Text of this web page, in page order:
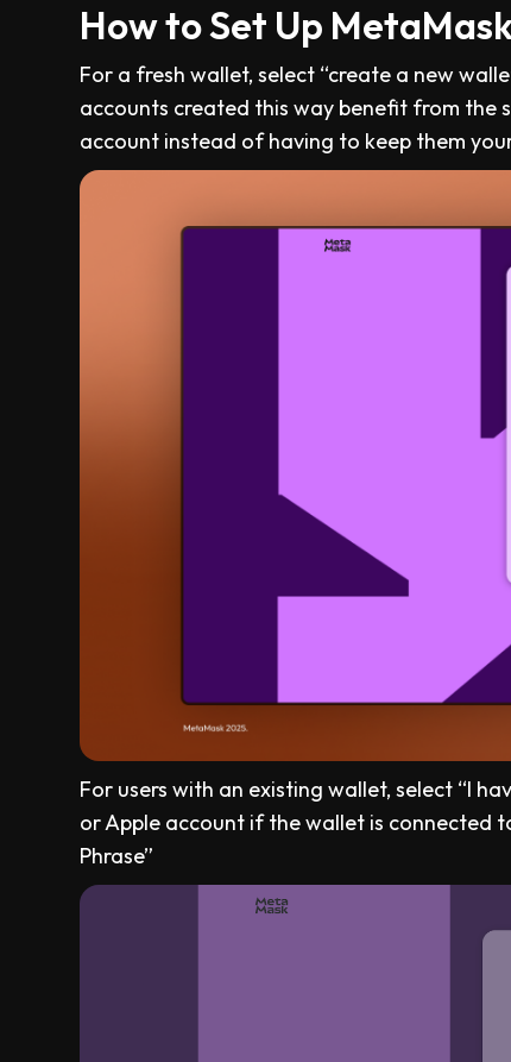
How to Set Up
For a fresh wallet, select “create a new
accounts created this way benefit from the
account instead of having to keep them
For users with an existing wallet, select “I
or Apple account if the wallet is connected
Phrase”